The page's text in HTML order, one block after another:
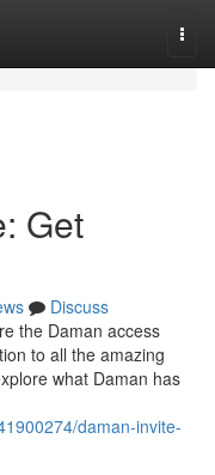
Get
Discuss
the Daman access
to all the amazing
what Daman has
daman-invite-